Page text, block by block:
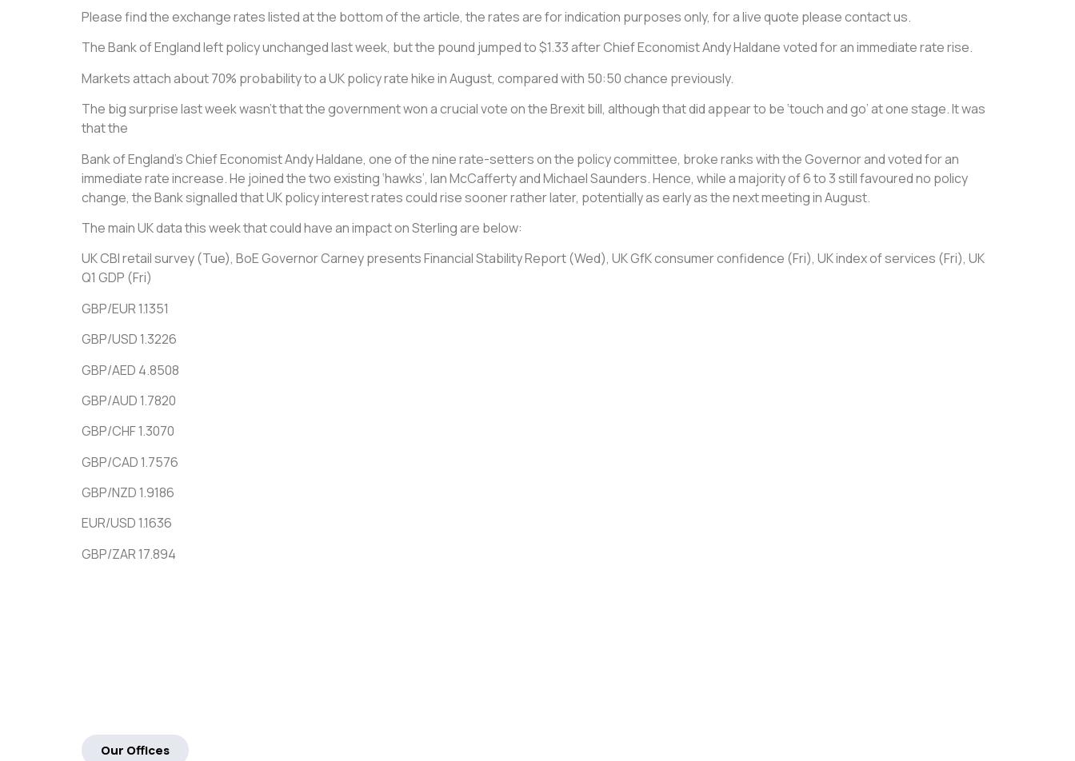
Please find the exchange rates listed at the bottom of the article, the rates are for indication purposes only, for a live quote please contact us.
The Bank of England left policy unchanged last week, but the pound jumped to $1.33 after Chief Economist Andy Haldane voted for an immediate rate rise.
Markets attach about 70% probability to a UK policy rate hike in August, compared with 50:50 chance previously.
The big surprise last week wasn’t that the government won a crucial vote on the Brexit bill, although that did appear to be ‘touch and go’ at one stage. It was
that the
Bank of England’s Chief Economist Andy Haldane, one of the nine rate-setters on the policy committee, broke ranks with the Governor and voted for an
immediate rate increase. He joined the two existing ‘hawks’, Ian McCafferty and Michael Saunders. Hence, while a majority of 6 to 3 still favoured no policy
change, the Bank signalled that UK policy interest rates could rise sooner rather later, potentially as early as the next meeting in August.
The main UK data this week that could have an impact on Sterling are below:
UK CBI retail survey (Tue), BoE Governor Carney presents Financial Stability Report (Wed), UK GfK consumer confidence (Fri), UK index of services (Fri), UK
Q1 GDP (Fri)
GBP/EUR 1.1351
GBP/USD 1.3226
GBP/AED 4.8508
GBP/AUD 1.7820
GBP/CHF 1.3070
GBP/CAD 1.7576
GBP/NZD 1.9186
EUR/USD 1.1636
GBP/ZAR 17.894
Our Offices